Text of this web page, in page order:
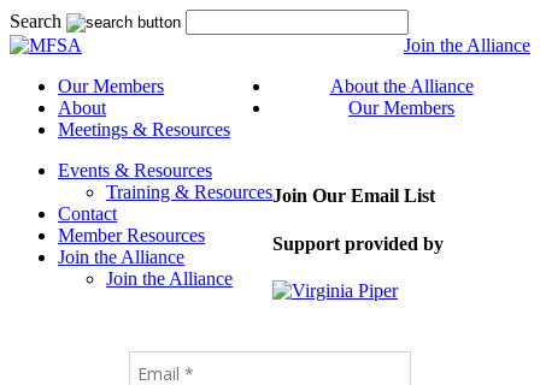
Search
Join the Alliance
Our Members
About
Meetings & Resources
Events & Resources
Training & Resources
Contact
Member Resources
Join the Alliance
Join the Alliance
About the Alliance
Our Members
Join Our Email List
Support provided by